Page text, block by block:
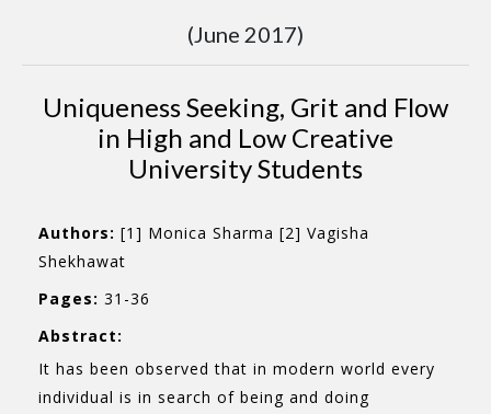
(June 2017)
Uniqueness Seeking, Grit and Flow
in High and Low Creative
University Students
Authors: [1] Monica Sharma [2] Vagisha
Shekhawat
Pages: 31-36
Abstract:
It has been observed that in modern world every
individual is in search of being and doing